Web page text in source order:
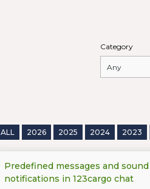
Category
ALL 2026 2025 2024 2023
Predefined messages and sound
notifications in 123cargo chat